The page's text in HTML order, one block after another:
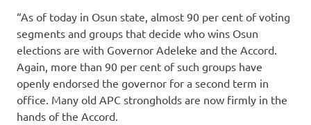
“As of today in Osun state, almost 90 per cent of voting
segments and groups that decide who wins Osun
elections are with Governor Adeleke and the Accord.
Again, more than 90 per cent of such groups have
openly endorsed the governor for a second term in
office. Many old APC strongholds are now firmly in the
hands of the Accord.